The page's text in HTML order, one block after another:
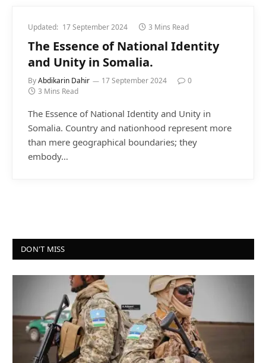
Updated: 17 September 2024 3 Mins Read
The Essence of National Identity
and Unity in Somalia.
ByAbdikarin Dahir 17 September 2024
0
3 Mins Read
The Essence of National Identity and Unity in
Somalia. Country and nationhood represent more
than mere geographical boundaries; they
embody…
DON'T MISS